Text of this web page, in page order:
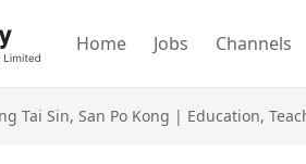
Home Jobs Channels
Tai Sin, San Po Kong | Education,